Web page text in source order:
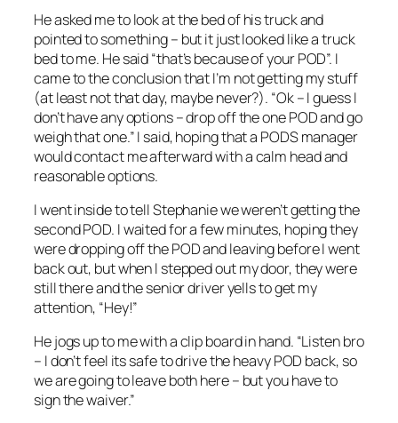
He asked me to look at the bed of his truck and
pointed to something – but it just looked like a truck
bed to me. He said “that’s because of your POD”. I
came to the conclusion that I’m not getting my stuff
(at least not that day, maybe never?). “Ok – I guess I
don’t have any options – drop off the one POD and go
weigh that one.” I said, hoping that a PODS manager
would contact me afterward with a calm head and
reasonable options.
I went inside to tell Stephanie we weren’t getting the
second POD. I waited for a few minutes, hoping they
were dropping off the POD and leaving before I went
back out, but when I stepped out my door, they were
still there and the senior driver yells to get my
attention, “Hey!”
He jogs up to me with a clip board in hand. “Listen bro
– I don’t feel its safe to drive the heavy POD back, so
we are going to leave both here – but you have to
sign the waiver.”